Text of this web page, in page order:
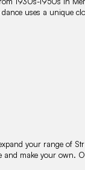
uses a unique
your range of
and make your own.